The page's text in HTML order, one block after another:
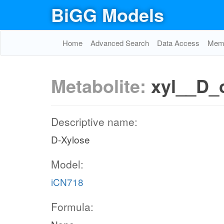
BiGG Models
Home Advanced Search Data Access
Metabolite:
Descriptive name:
D-Xylose
Model:
iCN718
Formula: